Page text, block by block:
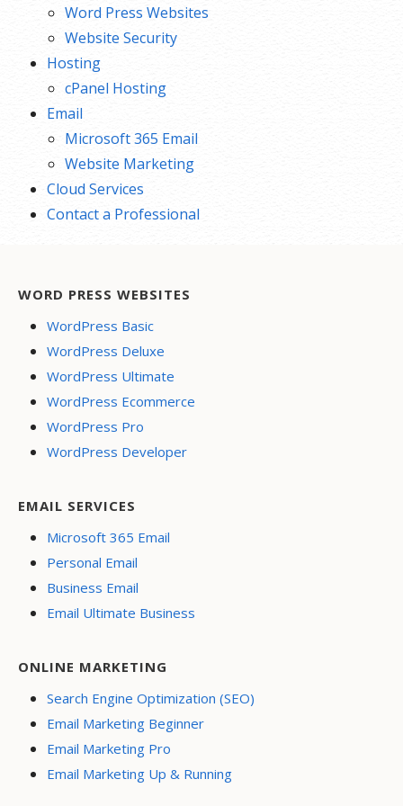
Word Press Websites
Website Security
Hosting
cPanel Hosting
Email
Microsoft 365 Email
Website Marketing
Cloud Services
Contact a Professional
WORD PRESS WEBSITES
WordPress Basic
WordPress Deluxe
WordPress Ultimate
WordPress Ecommerce
WordPress Pro
WordPress Developer
EMAIL SERVICES
Microsoft 365 Email
Personal Email
Business Email
Email Ultimate Business
ONLINE MARKETING
Search Engine Optimization (SEO)
Email Marketing Beginner
Email Marketing Pro
Email Marketing Up & Running